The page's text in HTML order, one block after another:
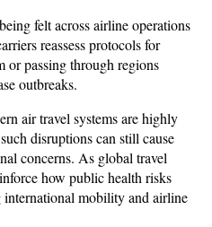
felt across airline operations
reassess protocols for
or passing through regions
outbreaks.
air travel systems are highly
disruptions can still cause
concerns. As global travel
how public health risks
mobility and airline